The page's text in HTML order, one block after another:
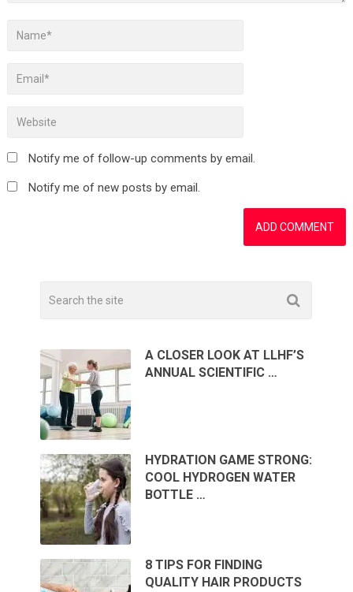
Notify me of follow-up comments by email.
Notify me of new posts by email.
A CLOSER LOOK AT LLHF’S
ANNUAL SCIENTIFIC …
HYDRATION GAME STRONG:
COOL HYDROGEN WATER
BOTTLE …
8 TIPS FOR FINDING
QUALITY HAIR PRODUCTS